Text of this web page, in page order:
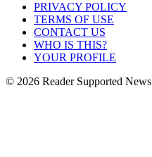
PRIVACY POLICY
TERMS OF USE
CONTACT US
WHO IS THIS?
YOUR PROFILE
© 2026 Reader Supported News